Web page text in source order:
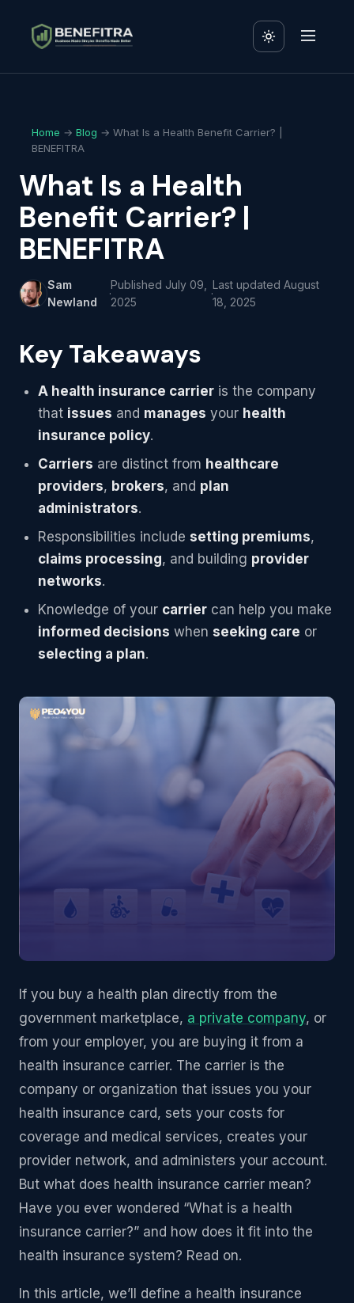
Home → Blog → What Is a Health Benefit Carrier? |
BENEFITRA
What Is a Health
Benefit Carrier? |
BENEFITRA
Sam
Newland
·
Published July 09,
2025
·
Last updatedAugust
18, 2025
Key Takeaways
A health insurance carrier is the company
that issues and manages your health
insurance policy.
Carriers are distinct from healthcare
providers, brokers, and plan
administrators.
Responsibilities include setting premiums,
claims processing, and building provider
networks.
Knowledge of your carrier can help you make
informed decisions when seeking care or
selecting a plan.
If you buy a health plan directly from the
government marketplace, a private company, or
from your employer, you are buying it from a
health insurance carrier. The carrier is the
company or organization that issues you your
health insurance card, sets your costs for
coverage and medical services, creates your
provider network, and administers your account.
But what does health insurance carrier mean?
Have you ever wondered “What is a health
insurance carrier?” and how does it fit into the
health insurance system? Read on.
In this article, we’ll define a health insurance